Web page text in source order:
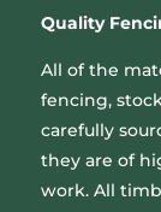
Quality
All of the
fencing,
carefully
they are of
work. All